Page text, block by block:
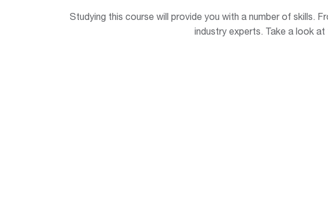
Studying this course will provide you with a number of skills.
industry experts. Take a look